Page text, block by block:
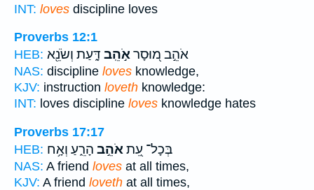
INT: loves discipline loves
Proverbs 12:1
HEB:
אֹהֵ֣ב מ֭וּסָראֹ֣הֵֽב דָּ֑עַת וְשֹׂנֵ֖א
NAS: discipline loves knowledge,
KJV: instruction loveth knowledge:
INT: loves discipline loves knowledge hates
Proverbs 17:17
HEB:
בְּכָל־ עֵ֭תאֹהֵ֣ב הָרֵ֑עַ וְאָ֥ח
NAS: A friend loves at all times,
KJV: A friend loveth at all times,